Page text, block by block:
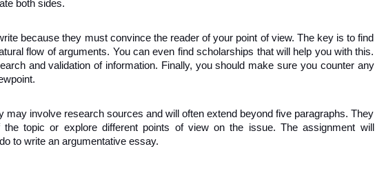
both sides.
because they must convince the reader of your point of view. The key is to find
flow of arguments. You can even find scholarships that will help you with this.
and validation of information. Finally, you should make sure you counter any
involve research sources and will often extend beyond five paragraphs. They
topic or explore different points of view on the issue. The assignment will
to write an argumentative essay.